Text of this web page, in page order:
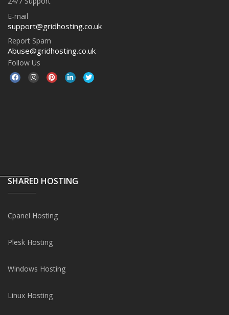
E-mail
support@gridhosting.co.uk
Report Spam
Abuse@gridhosting.co.uk
Follow Us
SHARED HOSTING
Cpanel Hosting
Plesk Hosting
Windows Hosting
Linux Hosting